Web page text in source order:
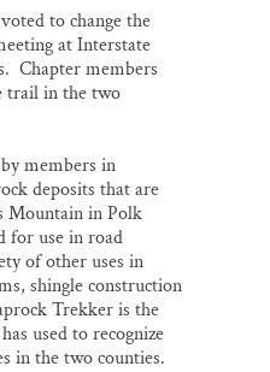
to change the
at Interstate
Chapter members
trail in the two
members in
deposits that are
Mountain in Polk
for use in road
of other uses in
shingle construction
Trekker is the
used to recognize
in the two counties.